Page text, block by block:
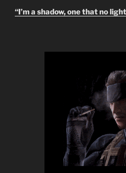
“I’m a shadow, one that no